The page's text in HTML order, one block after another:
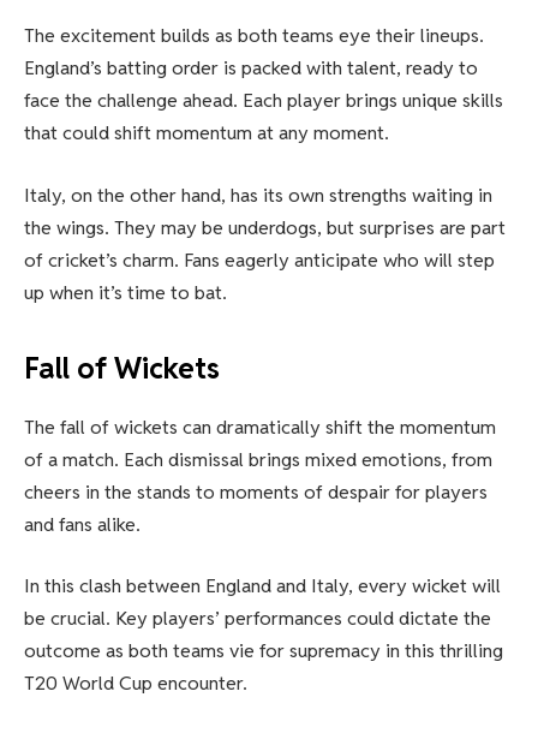
The excitement builds as both teams eye their lineups.
England’s batting order is packed with talent, ready to
face the challenge ahead. Each player brings unique skills
that could shift momentum at any moment.
Italy, on the other hand, has its own strengths waiting in
the wings. They may be underdogs, but surprises are part
of cricket’s charm. Fans eagerly anticipate who will step
up when it’s time to bat.
Fall of Wickets
The fall of wickets can dramatically shift the momentum
of a match. Each dismissal brings mixed emotions, from
cheers in the stands to moments of despair for players
and fans alike.
In this clash between England and Italy, every wicket will
be crucial. Key players’ performances could dictate the
outcome as both teams vie for supremacy in this thrilling
T20 World Cup encounter.